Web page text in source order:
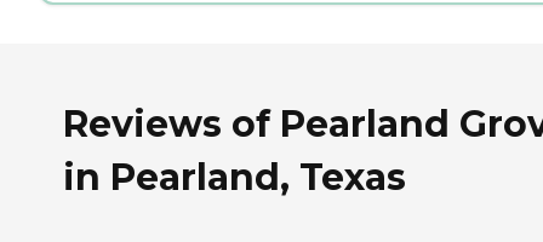
Reviews of Pearland
in Pearland, Texas